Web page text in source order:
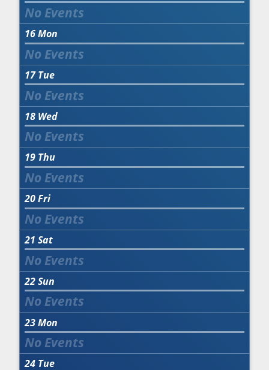
16Mon
17 Tue
18 Wed
19 Thu
20Fri
21 Sat
22Sun
23Mon
24 Tue